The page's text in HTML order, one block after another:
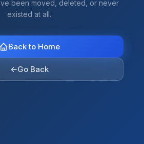
been moved, deleted, or never
existed at all.
Back to Home
←Go Back